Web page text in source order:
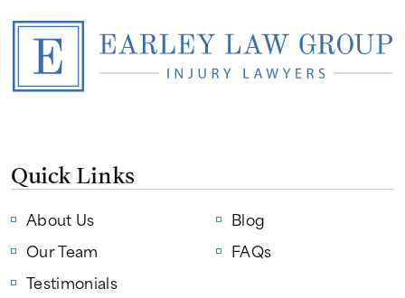
Quick Links
About Us
Our Team
Testimonials
Blog
FAQs